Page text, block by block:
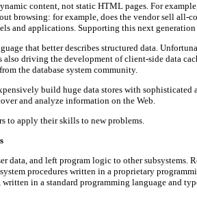
content, not static HTML pages. For
browsing: for example, does the vendor sell
and applications. Supporting this next
that better describes structured data.
driving the development of client-side data
the database system community.
build huge data stores with
and analyze information on the Web.
to apply their skills to new problems.
data, and left program logic to other subsystems.
procedures written in a proprietary
in a standard programming language and